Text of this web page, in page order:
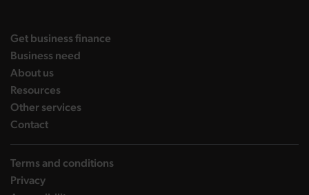
Get business finance
Business need
About uslanding page
Resourceslanding page
Other serviceslanding page
Contactlanding page
Terms and conditions
Privacy